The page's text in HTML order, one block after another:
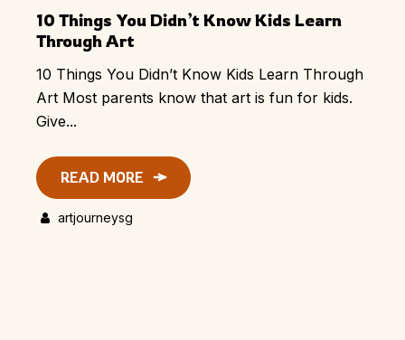
10 Things You Didn’t Know Kids Learn
Through Art
10 Things You Didn’t Know Kids Learn Through
Art Most parents know that art is fun for kids.
Give...
READ MORE
artjourneysg